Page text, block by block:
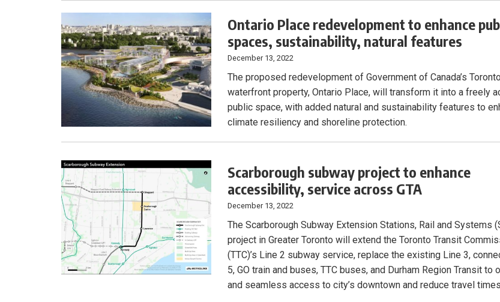
Ontario Place redevelopment to enhance
spaces, sustainability, natural features
December 13, 2022
The proposed redevelopment of Government of Canada’s Toronto
waterfront property, Ontario Place, will transform it into a freely
public space, with added natural and sustainability features to
climate resiliency and shoreline protection.
Scarborough subway project to enhance
accessibility, service across GTA
December 13, 2022
The Scarborough Subway Extension Stations, Rail and Systems
project in Greater Toronto will extend the Toronto Transit
(TTC)’s Line 2 subway service, replace the existing Line 3,
5, GO train and buses, TTC buses, and Durham Region Transit to
and seamless access to city’s downtown and reduce travel